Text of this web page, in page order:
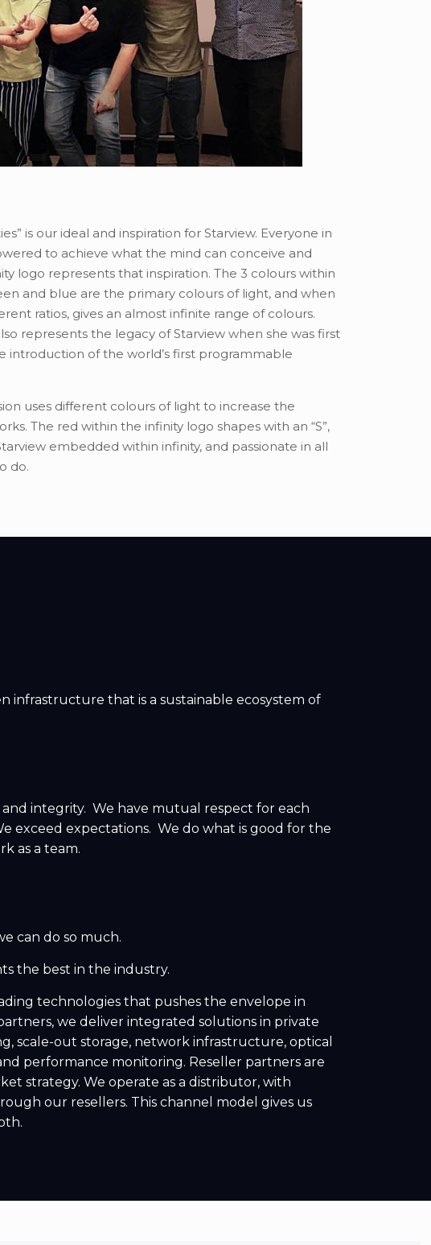
is our ideal and inspiration for Starview. Everyone in
to achieve what the mind can conceive and
logo represents that inspiration. The 3 colours within
and blue are the primary colours of light, and when
ratios, gives an almost infinite range of colours.
represents the legacy of Starview when she was first
introduction of the world’s first programmable
uses different colours of light to increase the
The red within the infinity logo shapes with an “S”,
embedded within infinity, and passionate in all
do.
infrastructure that is a sustainable ecosystem of
integrity. We have mutual respect for each
exceed expectations. We do what is good for the
as a team.
can do so much.
the best in the industry.
technologies that pushes the envelope in
we deliver integrated solutions in private
scale-out storage, network infrastructure, optical
performance monitoring. Reseller partners are
strategy. We operate as a distributor, with
our resellers. This channel model gives us